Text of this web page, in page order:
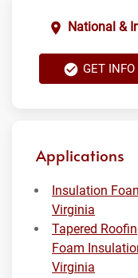
National &
GET INFO
Applications
Insulation
Virginia
Tapered
Foam
Virginia